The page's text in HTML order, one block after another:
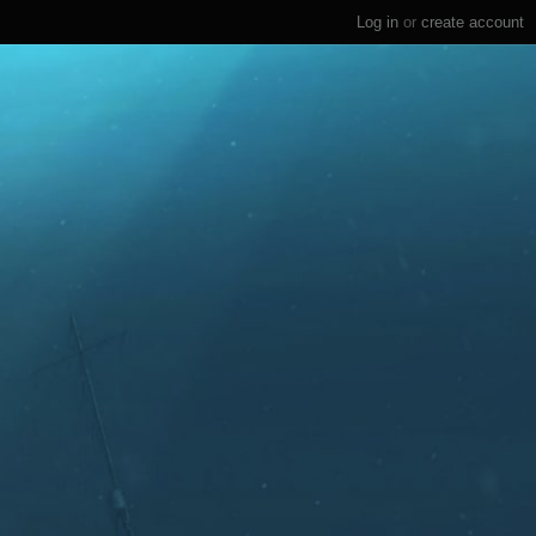
Log in or create account